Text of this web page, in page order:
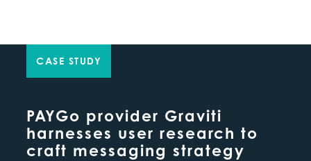
CASE STUDY
PAYGo provider Graviti
harnesses user research to
craft messaging strategy